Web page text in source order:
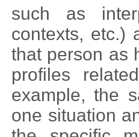
such as
contexts, etc.)
that person as
profiles
example, the
one situation